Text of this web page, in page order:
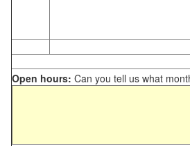
Open hours: Can you tell us what